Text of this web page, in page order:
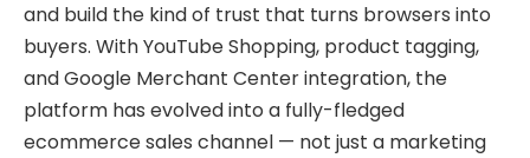
and build the kind of trust that turns browsers into
buyers. With YouTube Shopping, product tagging,
and Google Merchant Center integration, the
platform has evolved into a fully-fledged
ecommerce sales channel — not just a marketing